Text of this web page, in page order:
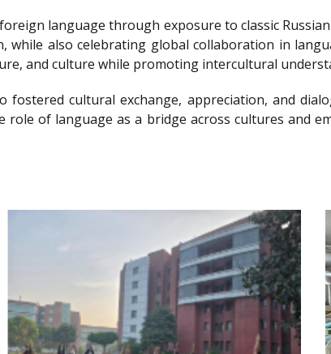
language through exposure to classic
also celebrating global collaboration in
and culture while promoting intercultural
fostered cultural exchange, appreciation, and
of language as a bridge across cultures and